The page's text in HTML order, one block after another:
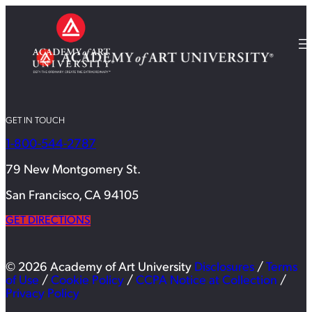
GET IN TOUCH
1-800-544-2787
79 New Montgomery St.
San Francisco, CA 94105
GET DIRECTIONS
© 2026 Academy of Art University Disclosures / Terms
of Use / Cookie Policy / CCPA Notice at Collection /
Privacy Policy